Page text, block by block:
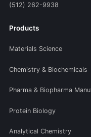
(512) 262-9938
Products
Materials Science
Chemistry & Biochemicals
Pharma & Biopharma
Protein Biology
Analytical Chemistry